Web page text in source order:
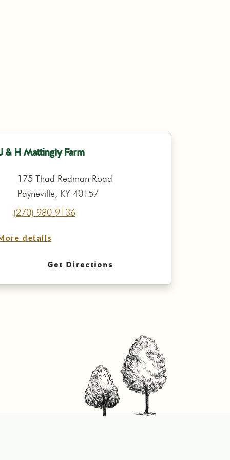
& H Mattingly Farm
175 Thad Redman Road
Payneville, KY 40157
(270) 980-9136
details
Get Directions